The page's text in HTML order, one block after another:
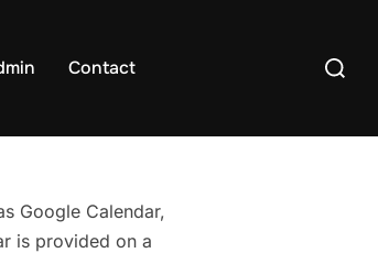
Contact
Search
Google Calendar,
is provided on a